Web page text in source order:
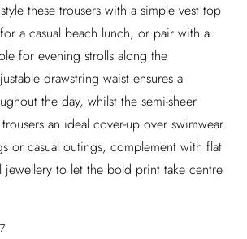
these trousers with a simple vest top
a casual beach lunch, or pair with a
for evening strolls along the
drawstring waist ensures a
the day, whilst the semi-sheer
an ideal cover-up over swimwear.
or casual outings, complement with flat
jewellery to let the bold print take centre